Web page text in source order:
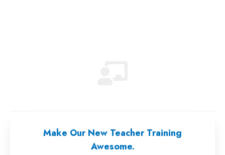
Make Our New Teacher Training
Awesome.